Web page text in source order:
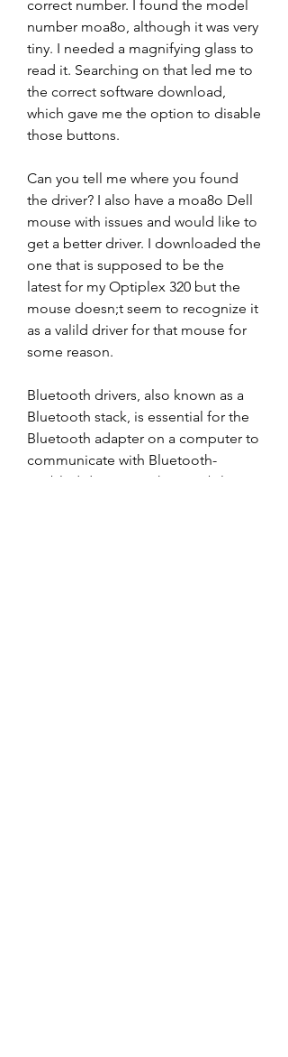
correct number. I found the model
number moa8o, although it was very
tiny. I needed a magnifying glass to
read it. Searching on that led me to
the correct software download,
which gave me the option to disable
those buttons.
Can you tell me where you found
the driver? I also have a moa8o Dell
mouse with issues and would like to
get a better driver. I downloaded the
one that is supposed to be the
latest for my Optiplex 320 but the
mouse doesn;t seem to recognize it
as a valild driver for that mouse for
some reason.
Bluetooth drivers, also known as a
Bluetooth stack, is essential for the
Bluetooth adapter on a computer to
communicate with Bluetooth-
enabled devices such as mobile